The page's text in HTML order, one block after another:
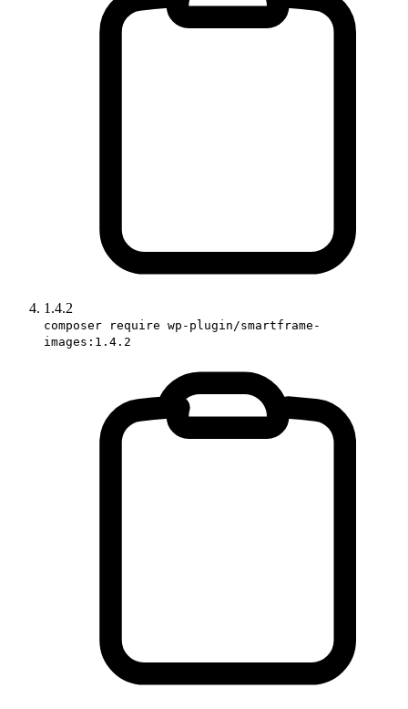
1.4.2
composer require wp-plugin/smartframe-
images:1.4.2